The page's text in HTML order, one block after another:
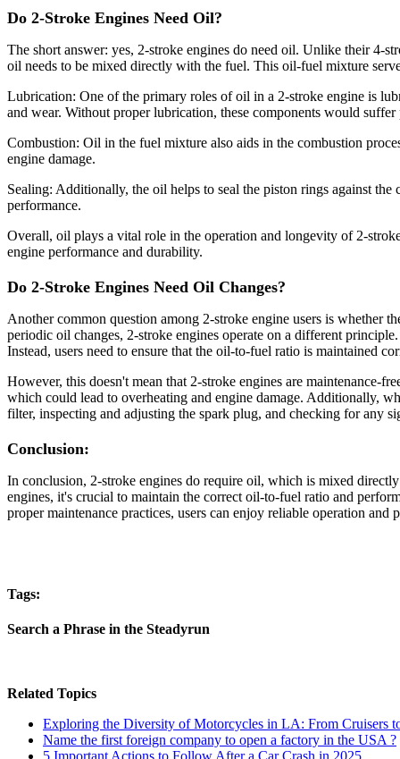
Do 2-Stroke Engines Need Oil?
The short answer: yes, 2-stroke engines do need oil. Unlike their 4-
oil needs to be mixed directly with the fuel. This oil-fuel mixture
Lubrication: One of the primary roles of oil in a 2-stroke engine is
and wear. Without proper lubrication, these components would
Combustion: Oil in the fuel mixture also aids in the combustion
engine damage.
Sealing: Additionally, the oil helps to seal the piston rings against
performance.
Overall, oil plays a vital role in the operation and longevity of 2-
engine performance and durability.
Do 2-Stroke Engines Need Oil Changes?
Another common question among 2-stroke engine users is whether
periodic oil changes, 2-stroke engines operate on a different
Instead, users need to ensure that the oil-to-fuel ratio is maintained
However, this doesn't mean that 2-stroke engines are maintenance-
which could lead to overheating and engine damage. Additionally,
filter, inspecting and adjusting the spark plug, and checking for any
Conclusion:
In conclusion, 2-stroke engines do require oil, which is mixed
engines, it's crucial to maintain the correct oil-to-fuel ratio and
proper maintenance practices, users can enjoy reliable operation
Tags:
Search a Phrase in the Steadyrun
Related Topics
Exploring the Diversity of Motorcycles in LA: From Cruisers
Name the first foreign company to open a factory in the USA ?